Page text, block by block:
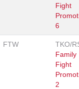
Fight
6
FTW
TKO/
Family
Fight
2